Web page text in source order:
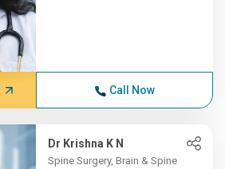
Call Now
Dr Krishna K N
Spine Surgery, Brain & Spine